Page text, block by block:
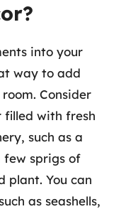
into your
way to add
Consider
filled with fresh
such as a
few sprigs of
plant. You can
as seashells,